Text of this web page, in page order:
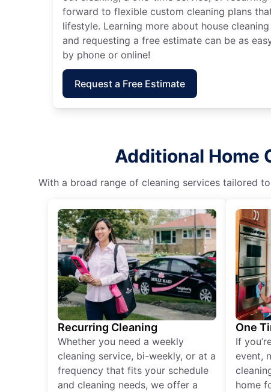
forward to flexible custom cleaning plans
lifestyle. Learning more about house
and requesting a free estimate can be as
by phone or online!
Request a Free Estimate
Additional Home
With a broad range of cleaning services tailored
Recurring Cleaning
Whether you need a weekly
cleaning service, bi-weekly, or at a
frequency that fits your schedule
and cleaning needs, we offer a
One
If
event,
home